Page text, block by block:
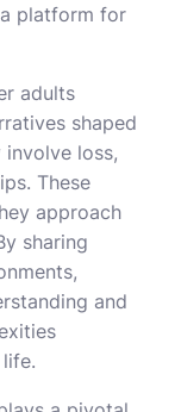
platform for
adults
shaped
loss,
These
approach
sharing
and